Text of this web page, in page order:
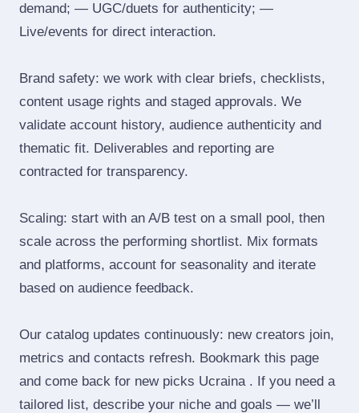
demand; — UGC/duets for authenticity; —
Live/events for direct interaction.
Brand safety: we work with clear briefs, checklists,
content usage rights and staged approvals. We
validate account history, audience authenticity and
thematic fit. Deliverables and reporting are
contracted for transparency.
Scaling: start with an A/B test on a small pool, then
scale across the performing shortlist. Mix formats
and platforms, account for seasonality and iterate
based on audience feedback.
Our catalog updates continuously: new creators join,
metrics and contacts refresh. Bookmark this page
and come back for new picks Ucraina . If you need a
tailored list, describe your niche and goals — we’ll